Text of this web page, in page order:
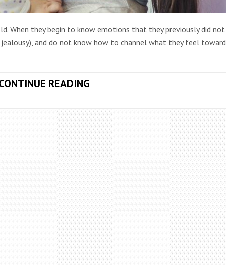
When they begin to know emotions that they previously did not
jealousy), and do not know how to channel what they feel toward
READINGHOW
ACT
WHEN
YOUR
CHILDREN
BITING